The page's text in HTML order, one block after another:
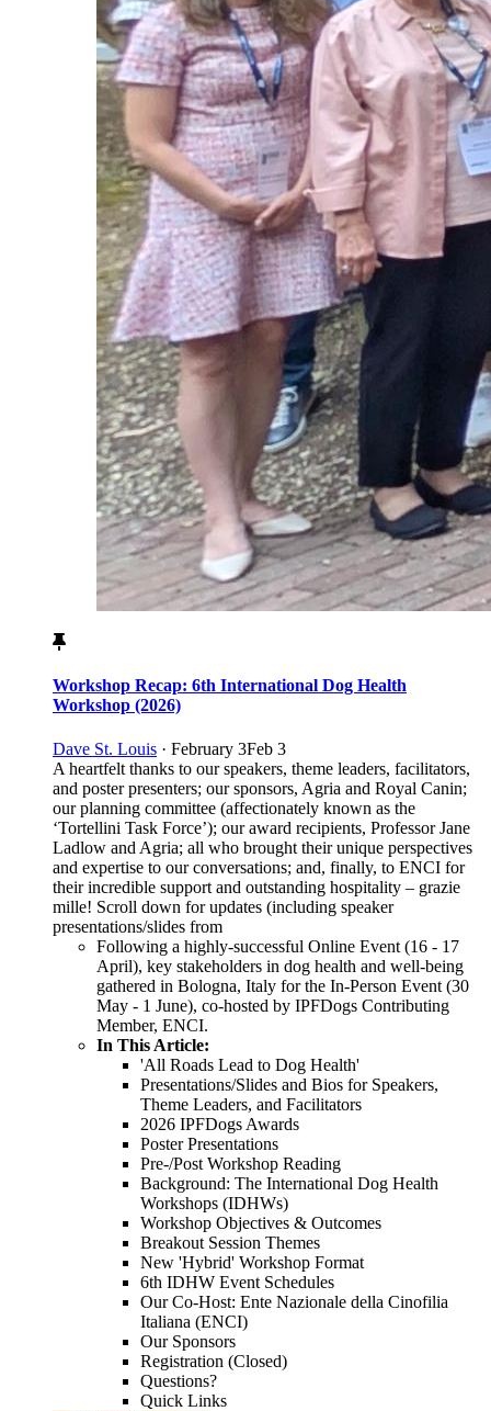
Workshop Recap: 6th International Dog Health
Workshop (2026)
Dave St. Louis · February 3Feb 3
A heartfelt thanks to our speakers, theme leaders, facilitators,
and poster presenters; our sponsors, Agria and Royal Canin;
our planning committee (affectionately known as the
‘Tortellini Task Force’); our award recipients, Professor Jane
Ladlow and Agria; all who brought their unique perspectives
and expertise to our conversations; and, finally, to ENCI for
their incredible support and outstanding hospitality ‒ grazie
mille! Scroll down for updates (including speaker
presentations/slides from
Following a highly-successful Online Event (16 - 17
April), key stakeholders in dog health and well-being
gathered in Bologna, Italy for the In-Person Event (30
May - 1 June), co-hosted by IPFDogs Contributing
Member, ENCI.
In This Article:
'All Roads Lead to Dog Health'
Presentations/Slides and Bios for Speakers,
Theme Leaders, and Facilitators
2026 IPFDogs Awards
Poster Presentations
Pre-/Post Workshop Reading
Background: The International Dog Health
Workshops (IDHWs)
Workshop Objectives & Outcomes
Breakout Session Themes
New 'Hybrid' Workshop Format
6th IDHW Event Schedules
Our Co-Host: Ente Nazionale della Cinofilia
Italiana (ENCI)
Our Sponsors
Registration (Closed)
Questions?
Quick Links